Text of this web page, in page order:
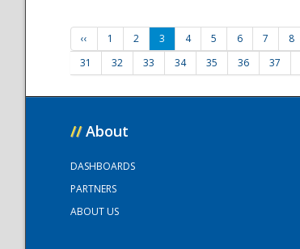
‹‹ 1 2 3 4 5 6 7 8
31
32 33 34 35 36 37
// About
DASHBOARDS
PARTNERS
ABOUT US